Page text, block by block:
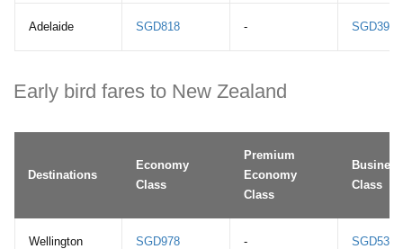
Adelaide SGD818 - SGD3998
Early bird fares to New Zealand
Destinations
Economy
Class
Premium
Economy
Class
Business
Class
Wellington SGD978 - SGD5398